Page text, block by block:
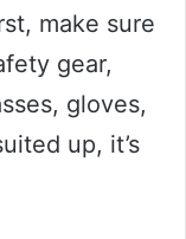
make sure
gear,
gloves,
up, it’s